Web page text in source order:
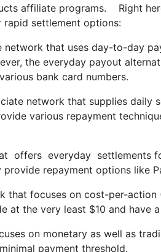
affiliate programs. Right
rapid settlement options:
network that uses day-to-day
the everyday payout
bank card numbers.
network that supplies
various repayment
offers everyday
repayment options like
that focuses on cost-per-
at the very least $10 and have
on monetary as well as
payment threshold.